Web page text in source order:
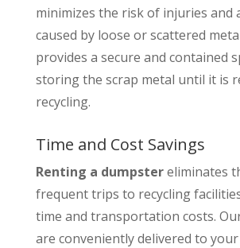
minimizes the risk of injuries and
caused by loose or scattered
provides a secure and contained
storing the scrap metal until it is
recycling.
Time and Cost Savings
Renting a dumpstereliminates
frequent trips to recycling
time and transportation costs.
are conveniently delivered to